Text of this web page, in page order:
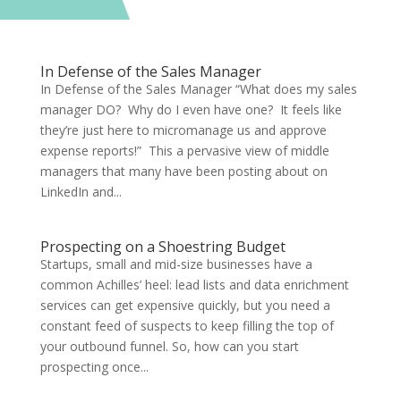
In Defense of the Sales Manager
In Defense of the Sales Manager “What does my sales
manager DO? Why do I even have one? It feels like
they’re just here to micromanage us and approve
expense reports!” This a pervasive view of middle
managers that many have been posting about on
LinkedIn and...
Prospecting on a Shoestring Budget
Startups, small and mid-size businesses have a
common Achilles’ heel: lead lists and data enrichment
services can get expensive quickly, but you need a
constant feed of suspects to keep filling the top of
your outbound funnel. So, how can you start
prospecting once...